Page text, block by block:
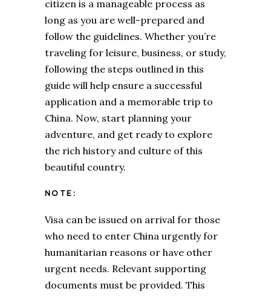
citizen is a manageable process as
long as you are well-prepared and
follow the guidelines. Whether you’re
traveling for leisure, business, or study,
following the steps outlined in this
guide will help ensure a successful
application and a memorable trip to
China. Now, start planning your
adventure, and get ready to explore
the rich history and culture of this
beautiful country.
NOTE:
Visa can be issued on arrival for those
who need to enter China urgently for
humanitarian reasons or have other
urgent needs. Relevant supporting
documents must be provided. This